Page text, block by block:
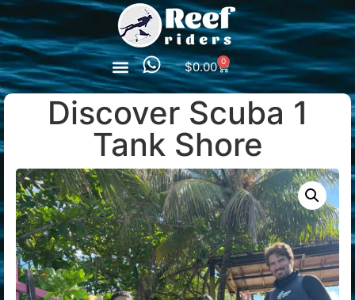
$0.00 0
Discover Scuba 1
Tank Shore